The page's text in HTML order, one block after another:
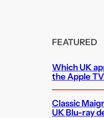
FEATURED
Which UK
the Apple
Classic
UK Blu-ray